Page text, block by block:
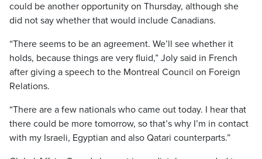
could be another opportunity on Thursday, although she
did not say whether that would include Canadians.
“There seems to be an agreement. We’ll see whether it
holds, because things are very fluid,” Joly said in French
after giving a speech to the Montreal Council on Foreign
Relations.
“There are a few nationals who came out today. I hear that
there could be more tomorrow, so that’s why I’m in contact
with my Israeli, Egyptian and also Qatari counterparts.”